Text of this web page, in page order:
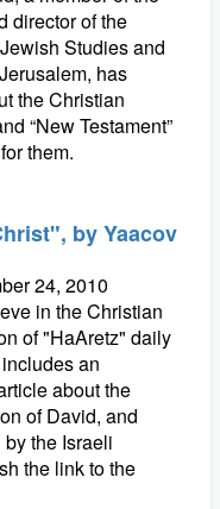
director of the
Studies and
has
the Christian
“New Testament”
them.
by Yaacov
24, 2010
in the Christian
of "HaAretz" daily
an
about the
of David, and
the Israeli
the link to the